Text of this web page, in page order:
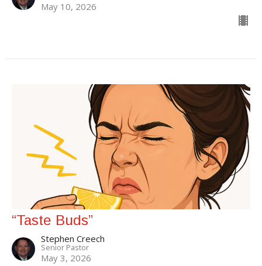
May 10, 2026
“Taste Buds”
Stephen Creech
Senior Pastor
May 3, 2026